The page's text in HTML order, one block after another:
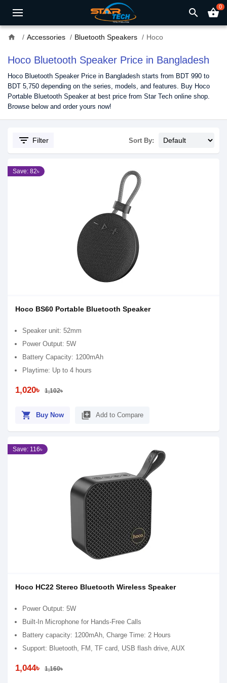
search shopping_basket0
home Accessories Bluetooth Speakers Hoco
Hoco Bluetooth Speaker Price in Bangladesh
Hoco Bluetooth Speaker Price in Bangladesh starts from BDT 990 to
BDT 5,750 depending on the series, models, and features. Buy Hoco
Portable Bluetooth Speaker at best price from Star Tech online shop.
Browse below and order yours now!
filter_list Filter Sort By:
Save: 82৳
Hoco BS60 Portable Bluetooth Speaker
Speaker unit: 52mm
Power Output: 5W
Battery Capacity: 1200mAh
Playtime: Up to 4 hours
1,020৳ 1,102৳
shopping_cart Buy Now library_add Add to Compare
Save: 116৳
Hoco HC22 Stereo Bluetooth Wireless Speaker
Power Output: 5W
Built-In Microphone for Hands-Free Calls
Battery capacity: 1200mAh, Charge Time: 2 Hours
Support: Bluetooth, FM, TF card, USB flash drive, AUX
1,044৳ 1,160৳